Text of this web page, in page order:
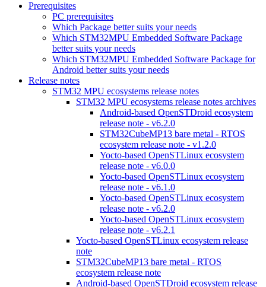
Prerequisites
PC prerequisites
Which Package better suits your needs
Which STM32MPU Embedded Software Package
better suits your needs
Which STM32MPU Embedded Software Package for
Android better suits your needs
Release notes
STM32 MPU ecosystems release notes
STM32 MPU ecosystems release notes archives
Android-based OpenSTDroid ecosystem
release note - v6.2.0
STM32CubeMP13 bare metal - RTOS
ecosystem release note - v1.2.0
Yocto-based OpenSTLinux ecosystem
release note - v6.0.0
Yocto-based OpenSTLinux ecosystem
release note - v6.1.0
Yocto-based OpenSTLinux ecosystem
release note - v6.2.0
Yocto-based OpenSTLinux ecosystem
release note - v6.2.1
Yocto-based OpenSTLinux ecosystem release
note
STM32CubeMP13 bare metal - RTOS
ecosystem release note
Android-based OpenSTDroid ecosystem release